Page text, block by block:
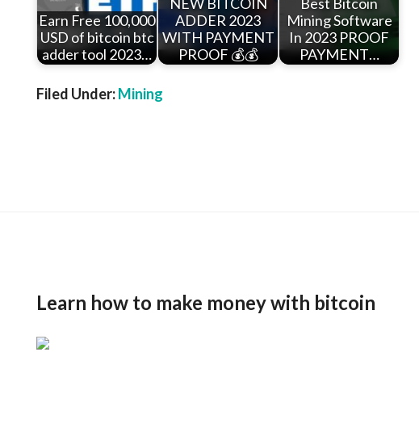
Earn Free 100,000
USD of bitcoin btc
adder tool 2023…
NEW BITCOIN
ADDER 2023
WITH PAYMENT
PROOF 💰💰
Best Bitcoin
Mining Software
In 2023 PROOF
PAYMENT…
Filed Under:Mining
Learn how to make money with bitcoin